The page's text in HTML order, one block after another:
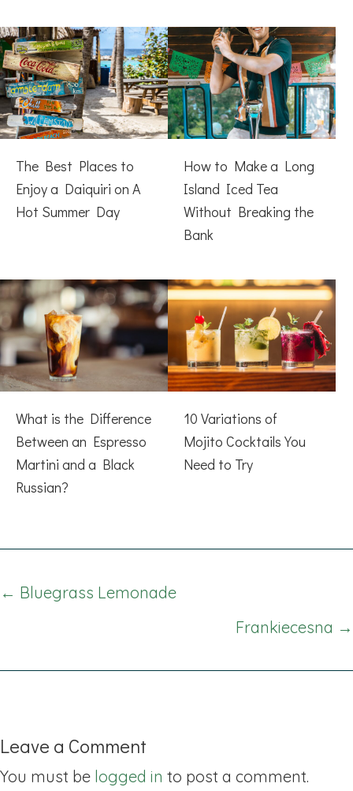
The Best Places to
Enjoy a Daiquiri on A
Hot Summer Day
How to Make a Long
Island Iced Tea
Without Breaking the
Bank
What is the Difference
Between an Espresso
Martini and a Black
Russian?
10 Variations of
Mojito Cocktails You
Need to Try
Posts
← Bluegrass Lemonade
Frankiecesna →
Leave a Comment
You must be logged in to post a comment.